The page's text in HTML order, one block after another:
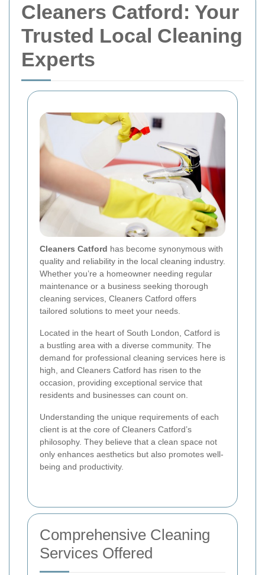
Cleaners Catford: Your
Trusted Local Cleaning
Experts
Cleaners Catford has become synonymous with
quality and reliability in the local cleaning industry.
Whether you’re a homeowner needing regular
maintenance or a business seeking thorough
cleaning services, Cleaners Catford offers
tailored solutions to meet your needs.
Located in the heart of South London, Catford is
a bustling area with a diverse community. The
demand for professional cleaning services here is
high, and Cleaners Catford has risen to the
occasion, providing exceptional service that
residents and businesses can count on.
Understanding the unique requirements of each
client is at the core of Cleaners Catford’s
philosophy. They believe that a clean space not
only enhances aesthetics but also promotes well-
being and productivity.
Comprehensive Cleaning
Services Offered